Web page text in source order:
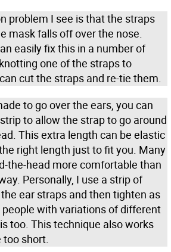
problem I see is that the straps
mask falls off over the nose.
easily fix this in a number of
one of the straps to
cut the straps and re-tie them.
to go over the ears, you can
to allow the strap to go around
This extra length can be elastic
right length just to fit you. Many
the-head more comfortable than
Personally, I use a strip of
ear straps and then tighten as
people with variations of different
too. This technique also works
too short.